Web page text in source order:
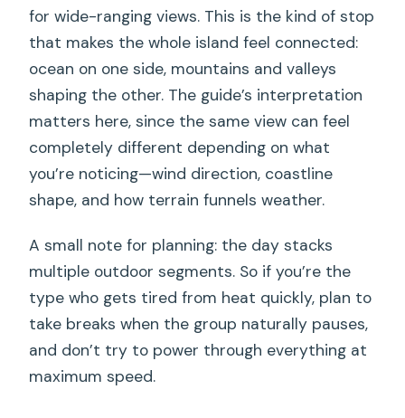
for wide-ranging views. This is the kind of stop
that makes the whole island feel connected:
ocean on one side, mountains and valleys
shaping the other. The guide’s interpretation
matters here, since the same view can feel
completely different depending on what
you’re noticing—wind direction, coastline
shape, and how terrain funnels weather.
A small note for planning: the day stacks
multiple outdoor segments. So if you’re the
type who gets tired from heat quickly, plan to
take breaks when the group naturally pauses,
and don’t try to power through everything at
maximum speed.